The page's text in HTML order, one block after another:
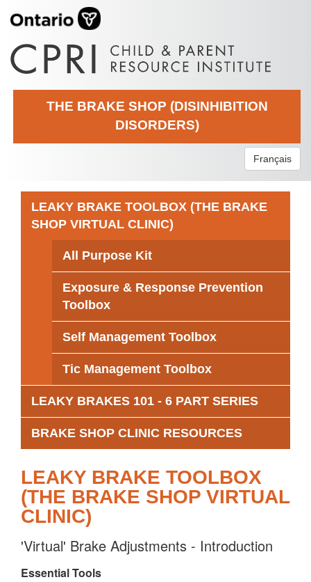
THE BRAKE SHOP (DISINHIBITION
DISORDERS)
Français
LEAKY BRAKE TOOLBOX (THE BRAKE
SHOP VIRTUAL CLINIC)
All Purpose Kit
Exposure & Response Prevention
Toolbox
Self Management Toolbox
Tic Management Toolbox
LEAKY BRAKES 101 - 6 PART SERIES
BRAKE SHOP CLINIC RESOURCES
LEAKY BRAKE TOOLBOX
(THE BRAKE SHOP VIRTUAL
CLINIC)
'Virtual' Brake Adjustments - Introduction
Essential Tools